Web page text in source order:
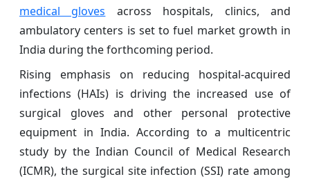
medical gloves across hospitals, clinics, and
ambulatory centers is set to fuel market growth in
India during the forthcoming period.
Rising emphasis on reducing hospital‑acquired
infections (HAIs) is driving the increased use of
surgical gloves and other personal protective
equipment in India. According to a multicentric
study by the Indian Council of Medical Research
(ICMR), the surgical site infection (SSI) rate among